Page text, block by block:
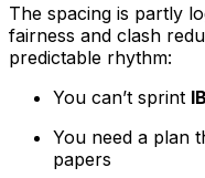
The spacing is partly
fairness and clash
predictable rhythm:
You can’t sprint
You need a plan
papers